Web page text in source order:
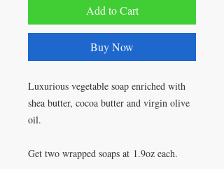
Add to Cart
Buy Now
Luxurious vegetable soap enriched with
shea butter, cocoa butter and virgin olive
oil.
Get two wrapped soaps at 1.9oz each.